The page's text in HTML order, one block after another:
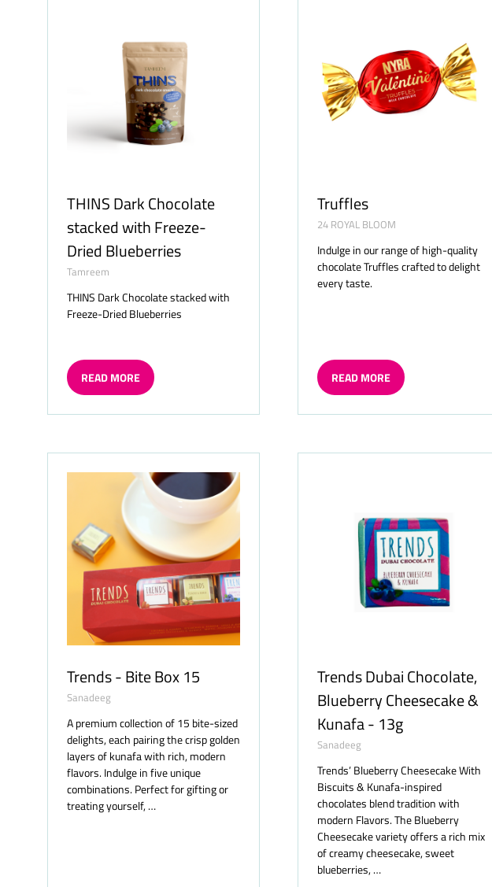
THINS Dark Chocolate
stacked with Freeze-
Dried Blueberries
Tamreem
THINS Dark Chocolate stacked with
Freeze-Dried Blueberries
READ MORE
(OPENS
A
TAB)
Truffles
24 ROYAL BLOOM
Indulge in our range of high-quality
chocolate Truffles crafted to delight
every taste.
READ MORE
(OPENS
A
TAB)
Trends - Bite Box 15
Sanadeeg
A premium collection of 15 bite-sized
delights, each pairing the crisp golden
layers of kunafa with rich, modern
flavors. Indulge in five unique
combinations. Perfect for gifting or
treating yourself, …
Trends Dubai Chocolate,
Blueberry Cheesecake &
Kunafa - 13g
Sanadeeg
Trends’ Blueberry Cheesecake With
Biscuits & Kunafa-inspired
chocolates blend tradition with
modern Flavors. The Blueberry
Cheesecake variety offers a rich mix
of creamy cheesecake, sweet
blueberries, …